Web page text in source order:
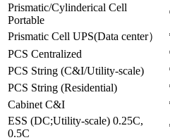
Prismatic/Cylinderical Cell
Portable
Prismatic Cell UPS(Data center）
PCS Centralized
PCS String (C&I/Utility-scale)
PCS String (Residential)
Cabinet C&I
ESS (DC;Utility-scale) 0.25C,
0.5C